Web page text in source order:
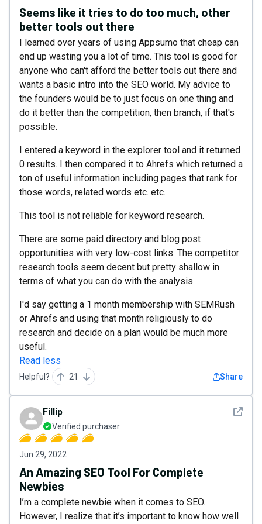
Seems like it tries to do too much, other
better tools out there
I learned over years of using Appsumo that cheap can
end up wasting you a lot of time. This tool is good for
anyone who can't afford the better tools out there and
wants a basic intro into the SEO world. My advice to
the founders would be to just focus on one thing and
do it better than the competition, then branch, if that's
possible.
I entered a keyword in the explorer tool and it returned
0 results. I then compared it to Ahrefs which returned a
ton of useful information including pages that rank for
those words, related words etc. etc.
This tool is not reliable for keyword research.
There are some paid directory and blog post
opportunities with very low-cost links. The competitor
research tools seem decent but pretty shallow in
terms of what you can do with the analysis
I'd say getting a 1 month membership with SEMRush
or Ahrefs and using that month religiously to do
research and decide on a plan would be much more
useful.
Read less
Helpful? 21 Share
See
Fillip
Verified purchaser
Jun 29, 2022
An Amazing SEO Tool For Complete
Newbies
I’m a complete newbie when it comes to SEO.
However, I realize that it’s important to know how well